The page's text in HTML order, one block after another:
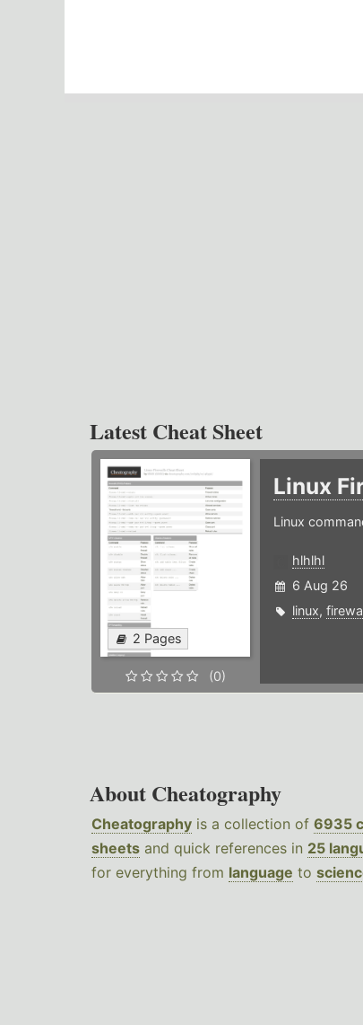
Latest Cheat Sheet
2 Pages
(0)
Linux
Linux
hlhlhl
6 Aug 26
linux,
About Cheatography
Cheatography is a collection of 6935
sheets and quick references in 25
for everything from language to